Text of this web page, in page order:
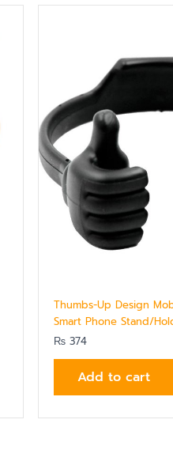
Thumbs-Up Design
Smart Phone Stand/
₨ 374
Add to cart